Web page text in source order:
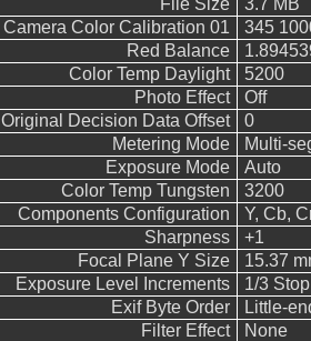
File Size
3.7 MB
Camera Color Calibration 01
345
Red Balance
Color Temp Daylight
5200
Photo Effect
Off
Original Decision Data Offset
0
Metering Mode
Multi-
Exposure Mode
Auto
Color Temp Tungsten
3200
Components Configuration
Y, Cb,
Sharpness
+1
Focal Plane Y Size
15.37
Exposure Level Increments
1/3 Stop
Exif Byte Order
Little-
Filter Effect
None